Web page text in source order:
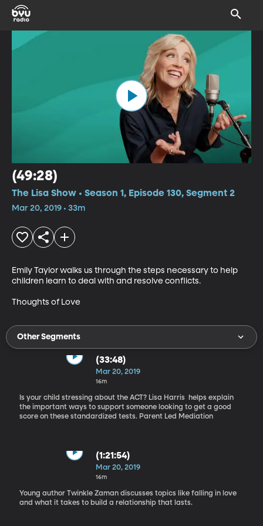
(49:28)
The Lisa Show • Season 1, Episode 130, Segment 2
Mar 20, 2019 • 33m
Emily Taylor walks us through the steps necessary to help
children learn to deal with and resolve conflicts.
Thoughts of Love
Other Segments
(33:48)
Mar 20, 2019
16m
Is your child stressing about the ACT? Lisa Harris helps explain
the important ways to support someone looking to get a good
score on these standardized tests. Parent Led Mediation
(1:21:54)
Mar 20, 2019
16m
Young author Twinkle Zaman discusses topics like falling in love
and what it takes to build a relationship that lasts.